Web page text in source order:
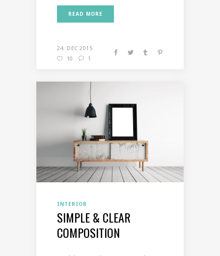
READ MORE
24. DEC 2015
10
1
INTERIOR
SIMPLE & CLEAR
COMPOSITION